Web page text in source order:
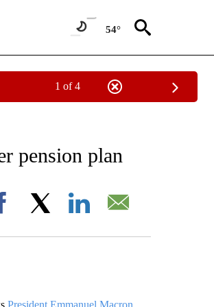
54°
1 of 4
NEW PAGES ON "AP NATIONAL NEWS".
pension plan
"".
Facebook
President Emmanuel Macron